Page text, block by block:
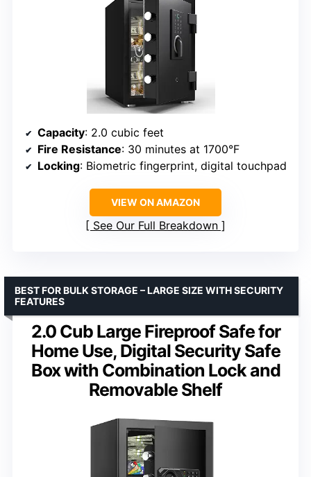
Capacity: 2.0 cubic feet
Fire Resistance: 30 minutes at 1700°F
Locking: Biometric fingerprint, digital touchpad
VIEW ON AMAZON
See Our Full Breakdown
2.0 Cub Large Fireproof Safe for
Home Use, Digital Security Safe
Box with Combination Lock and
Removable Shelf
BEST FOR BULK STORAGE – LARGE SIZE WITH SECURITY
FEATURES